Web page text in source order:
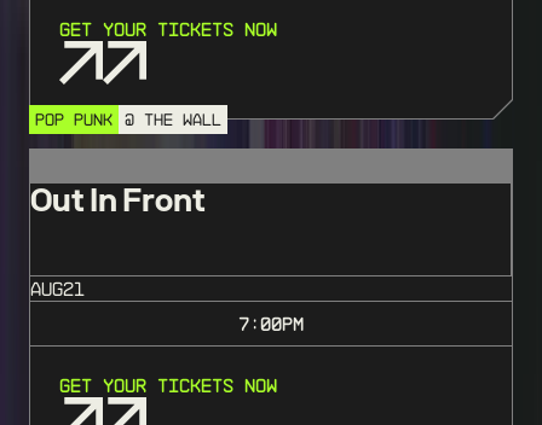
Get Your Tickets Now
POP PUNK @ THE WALL
Out In Front
AUG21
7:00PM
Get Your Tickets Now